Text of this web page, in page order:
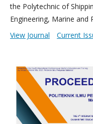
the Polytechnic of
Engineering, Marine
View Journal
Current